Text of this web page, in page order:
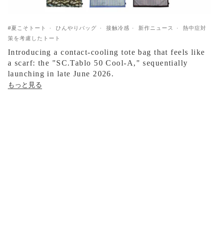
#夏こそトート ひんやりバッグ 接触冷感 新作ニュース
熱中症対
策を考慮したトート
Introducing a contact-cooling tote bag that feels like
a scarf: the "SC.Tablo 50 Cool-A," sequentially
launching in late June 2026.
もっと見る